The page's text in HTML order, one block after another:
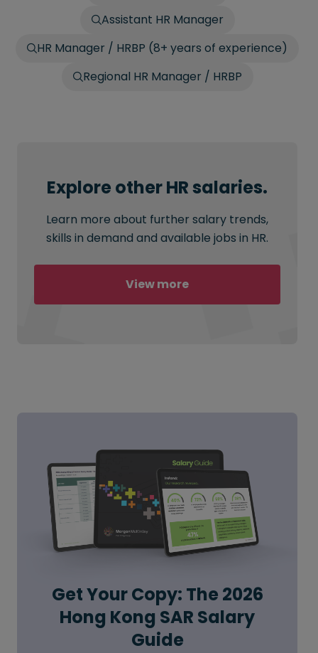
Assistant HR Manager
HR Manager / HRBP (8+ years of experience)
Regional HR Manager / HRBP
Explore other HR salaries.
Learn more about further salary trends,
skills in demand and available jobs in HR.
View more
Get Your Copy: The 2026
Hong Kong SAR Salary
Guide